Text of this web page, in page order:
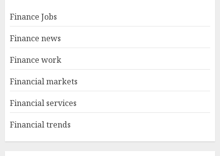
Finance Jobs
Finance news
Finance work
Financial markets
Financial services
Financial trends